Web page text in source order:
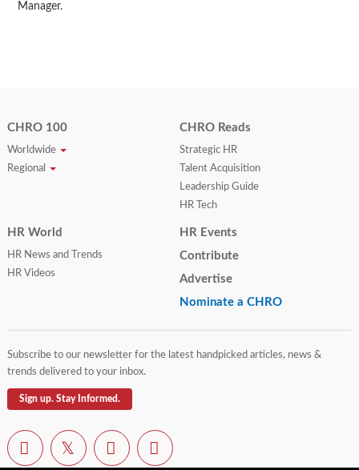
Manager.
CHRO 100
Worldwide
Regional
CHRO Reads
Strategic HR
Talent Acquisition
Leadership Guide
HR Tech
HR World
HR News and Trends
HR Videos
HR Events
Contribute
Advertise
Nominate a CHRO
Subscribe to our newsletter for the latest handpicked articles, news &
trends delivered to your inbox.
Sign up. Stay Informed.